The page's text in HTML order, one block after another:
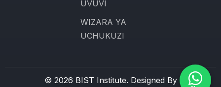
UVUVI
WIZARA YA
UCHUKUZI
© 2026 BIST Institute. Designed By